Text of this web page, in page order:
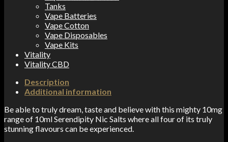
Tanks
Vape Batteries
Vape Cotton
Vape Disposables
Vape Kits
Vitality
Vitality CBD
Description
Additional information
Be able to truly dream, taste and believe with this mighty 10mg
range of 10ml Serendipity Nic Salts where all four of its truly
stunning flavours can be experienced.